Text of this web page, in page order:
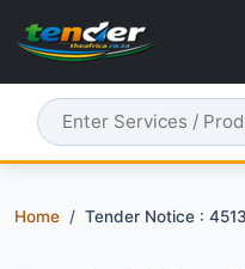
Home Tender Notice :